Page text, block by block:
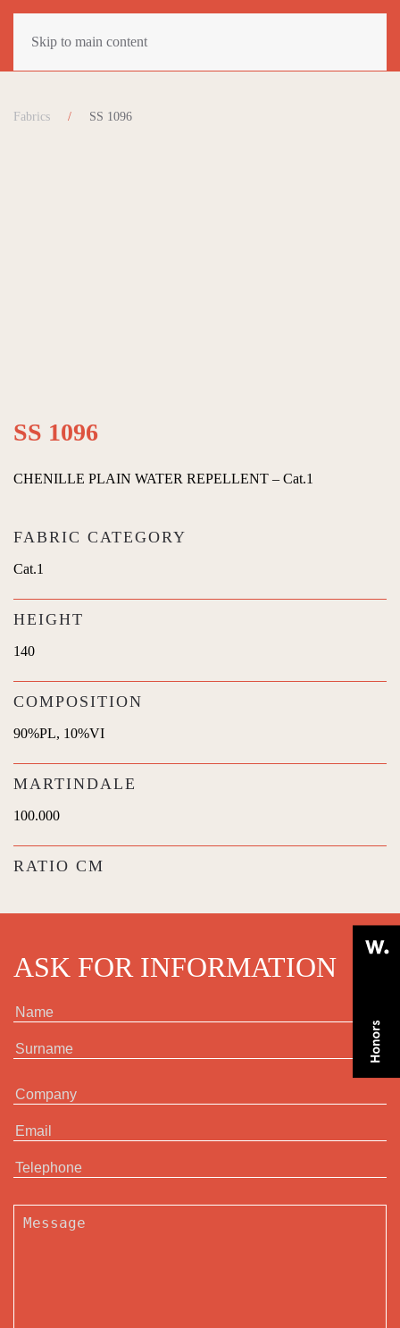
Skip to main content
Fabrics SS 1096
SS 1096
CHENILLE PLAIN WATER REPELLENT – Cat.1
FABRIC CATEGORY
Cat.1
HEIGHT
140
COMPOSITION
90%PL, 10%VI
MARTINDALE
100.000
RATIO CM
ASK FOR INFORMATION